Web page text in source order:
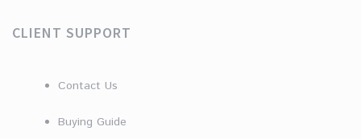
CLIENT SUPPORT
Contact Us
Buying Guide